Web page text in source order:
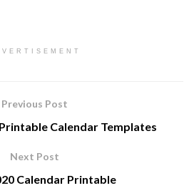
Previous Post
Calendar Templates
Next Post
Calendar Printable